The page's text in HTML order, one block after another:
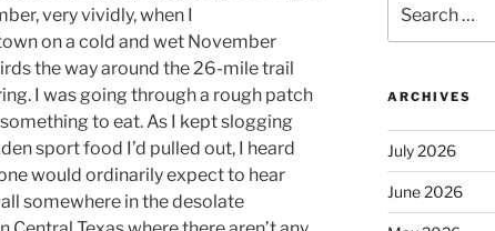
very vividly, when I
on a cold and wet November
the way around the 26-mile trail
I was going through a rough patch
to eat. As I kept slogging
sport food I’d pulled out, I heard
would ordinarily expect to hear
somewhere in the desolate
for:
ARCHIVES
July 2026
June 2026